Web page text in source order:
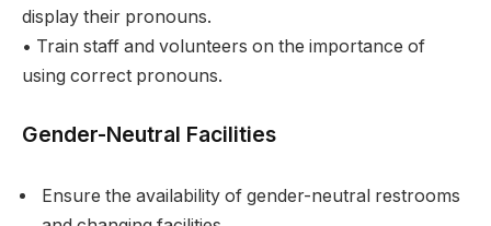
display their pronouns.
• Train staff and volunteers on the importance of
using correct pronouns.
Gender-Neutral Facilities
Ensure the availability of gender-neutral restrooms